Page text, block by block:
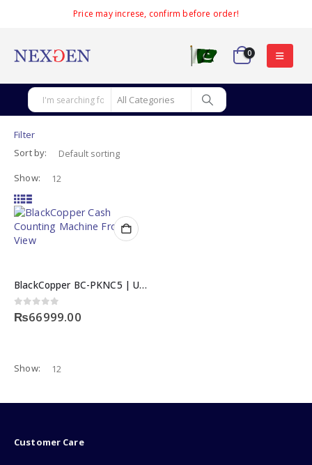
Price may increse, confirm before order!
0
Filter
Sort by:
Show:
BlackCopper BC-PKNC5 | Ultra-Fast LCD Cash Counting Machine
0out of 5
₨66999.00
Show:
Customer Care